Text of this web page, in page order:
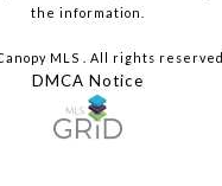
the information.
MLS . All rights reserved.
DMCA Notice